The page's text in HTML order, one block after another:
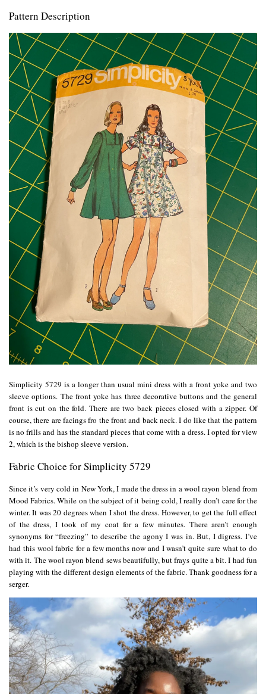
Pattern Description
Simplicity 5729 is a longer than usual mini dress with a front yoke and two
sleeve options. The front yoke has three decorative buttons and the general
front is cut on the fold. There are two back pieces closed with a zipper. Of
course, there are facings fro the front and back neck. I do like that the pattern
is no frills and has the standard pieces that come with a dress. I opted for view
2, which is the bishop sleeve version.
Fabric Choice for Simplicity 5729
Since it’s very cold in New York, I made the dress in a wool rayon blend from
Mood Fabrics. While on the subject of it being cold, I really don’t care for the
winter. It was 20 degrees when I shot the dress. However, to get the full effect
of the dress, I took of my coat for a few minutes. There aren’t enough
synonyms for “freezing” to describe the agony I was in. But, I digress. I’ve
had this wool fabric for a few months now and I wasn’t quite sure what to do
with it. The wool rayon blend sews beautifully, but frays quite a bit. I had fun
playing with the different design elements of the fabric. Thank goodness for a
serger.